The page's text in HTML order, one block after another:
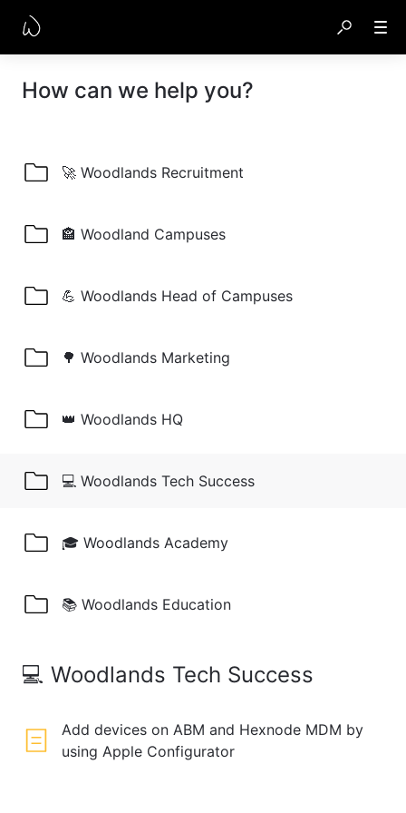
How can we help you?
🚀 Woodlands Recruitment
🏤 Woodland Campuses
💪 Woodlands Head of Campuses
🌳 Woodlands Marketing
👑 Woodlands HQ
💻 Woodlands Tech Success
🎓 Woodlands Academy
📚 Woodlands Education
💻 Woodlands Tech Success
Add devices on ABM and Hexnode MDM by
using Apple Configurator